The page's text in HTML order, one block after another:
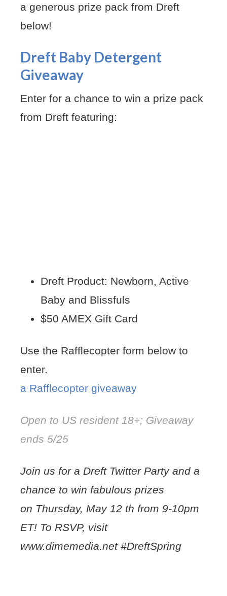
a generous prize pack from Dreft
below!
Dreft Baby Detergent
Giveaway
Enter for a chance to win a prize pack
from Dreft featuring:
Dreft Product: Newborn, Active
Baby and Blissfuls
$50 AMEX Gift Card
Use the Rafflecopter form below to
enter.
a Rafflecopter giveaway
Open to US resident 18+; Giveaway
ends 5/25
Join us for a Dreft Twitter Party and a
chance to win fabulous prizes
on Thursday, May 12 th from 9-10pm
ET! To RSVP, visit
www.dimemedia.net #DreftSpring